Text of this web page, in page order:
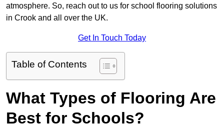
atmosphere. So, reach out to us for school flooring solutions
in Crook and all over the UK.
Get In Touch Today
Table of Contents
What Types of Flooring Are
Best for Schools?